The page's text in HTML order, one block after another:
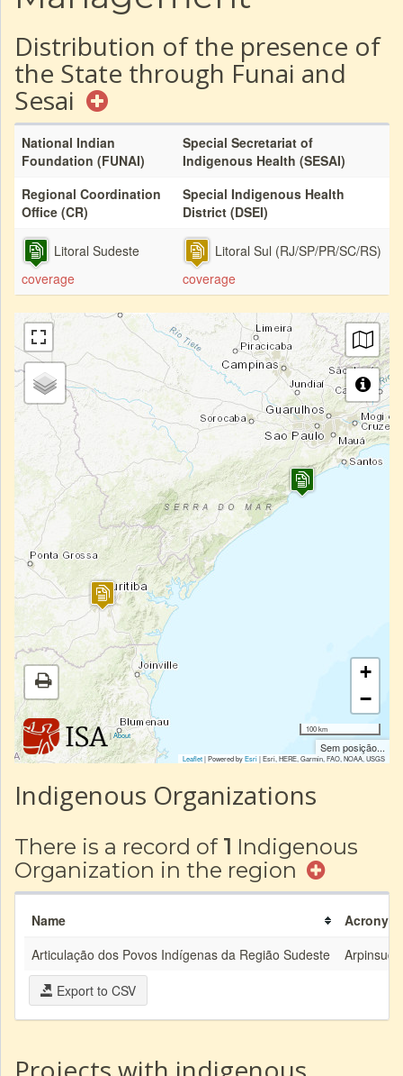
Distribution of the presence of
the State through Funai and
Sesai
National Indian
Foundation (FUNAI)
Special Secretariat of
Indigenous Health (SESAI)
Regional Coordination
Office (CR)
Special Indigenous Health
District (DSEI)
Litoral Sudeste
coverage
Litoral Sul (RJ/SP/PR/SC/RS)
coverage
|About
+
−
100 km
Sem posição...
Leaflet| Powered byEsri|Esri, HERE, Garmin, FAO, NOAA, USGS
Indigenous Organizations
There is a record of 1 Indigenous
Organization in the region
Name
Acronym
Articulação dos Povos Indígenas da Região Sudeste
Export to CSV